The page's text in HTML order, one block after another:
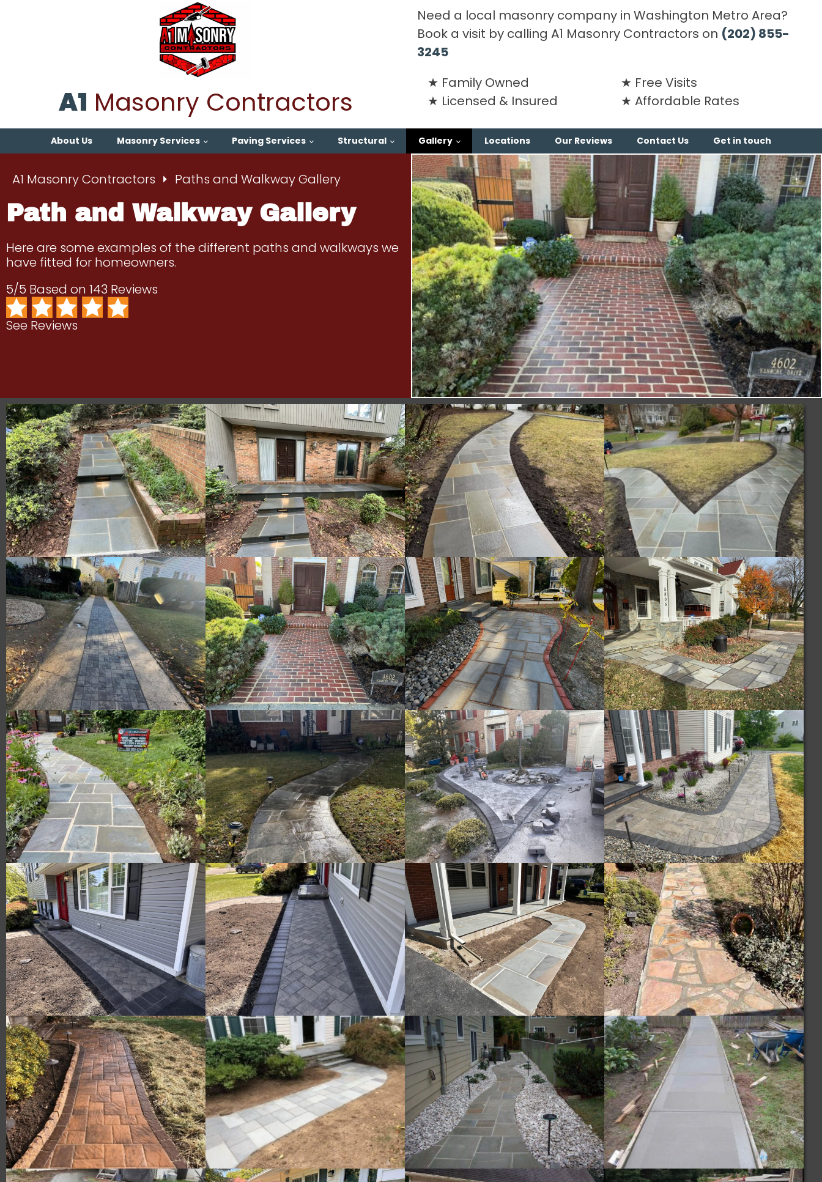
A1 Masonry Contractors
Need a local masonry company in Washington Metro Area?
Book a visit by calling A1 Masonry Contractors on (202) 855-
3245
Family Owned
Licensed & Insured
Free Visits
Affordable Rates
About Us Masonry Services Paving Services Structural Gallery Locations Our Reviews Contact Us Get in touch
A1 Masonry Contractors Paths and Walkway Gallery
Path and Walkway Gallery
Here are some examples of the different paths and walkways we
have fitted for homeowners.
5/5 Based on 143 Reviews
See Reviews